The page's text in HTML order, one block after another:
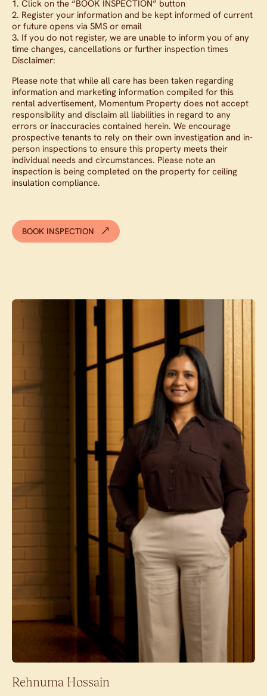
1. Click on the “BOOK INSPECTION” button
2. Register your information and be kept informed of current
or future opens via SMS or email
3. If you do not register, we are unable to inform you of any
time changes, cancellations or further inspection times
Disclaimer:
Please note that while all care has been taken regarding
information and marketing information compiled for this
rental advertisement, Momentum Property does not accept
responsibility and disclaim all liabilities in regard to any
errors or inaccuracies contained herein. We encourage
prospective tenants to rely on their own investigation and in-
person inspections to ensure this property meets their
individual needs and circumstances. Please note an
inspection is being completed on the property for ceiling
insulation compliance.
BOOK INSPECTION
Contact agent
Rehnuma Hossain